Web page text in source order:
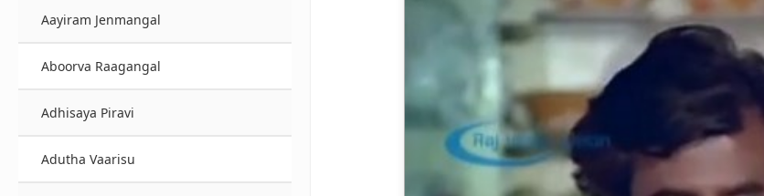
Aayiram Jenmangal
Aboorva Raagangal
Adhisaya Piravi
Adutha Vaarisu